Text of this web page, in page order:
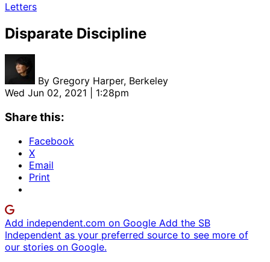
Letters
Disparate Discipline
By Gregory Harper, Berkeley
Wed Jun 02, 2021 | 1:28pm
Share this:
Facebook
X
Email
Print
Add independent.com on Google Add the SB
Independent as your preferred source to see more of
our stories on Google.